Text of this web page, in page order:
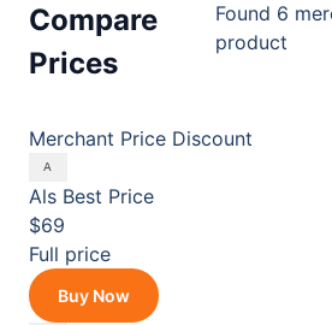
Compare
Prices
Found 6
product
Merchant Price Discount
Als Best Price
$69
Full price
Buy Now